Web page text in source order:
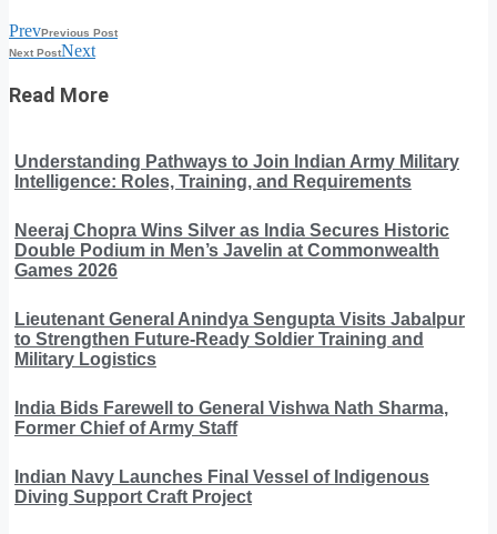
PrevPrevious Post
Next PostNext
Read More
Understanding Pathways to Join Indian Army Military
Intelligence: Roles, Training, and Requirements
Neeraj Chopra Wins Silver as India Secures Historic
Double Podium in Men’s Javelin at Commonwealth
Games 2026
Lieutenant General Anindya Sengupta Visits Jabalpur
to Strengthen Future-Ready Soldier Training and
Military Logistics
India Bids Farewell to General Vishwa Nath Sharma,
Former Chief of Army Staff
Indian Navy Launches Final Vessel of Indigenous
Diving Support Craft Project